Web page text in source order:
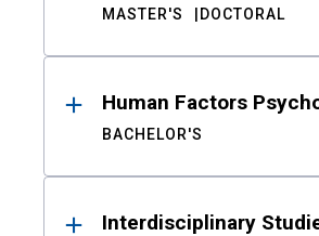
MASTER'S DOCTORAL
Human Factors
BACHELOR'S
Interdisciplinary